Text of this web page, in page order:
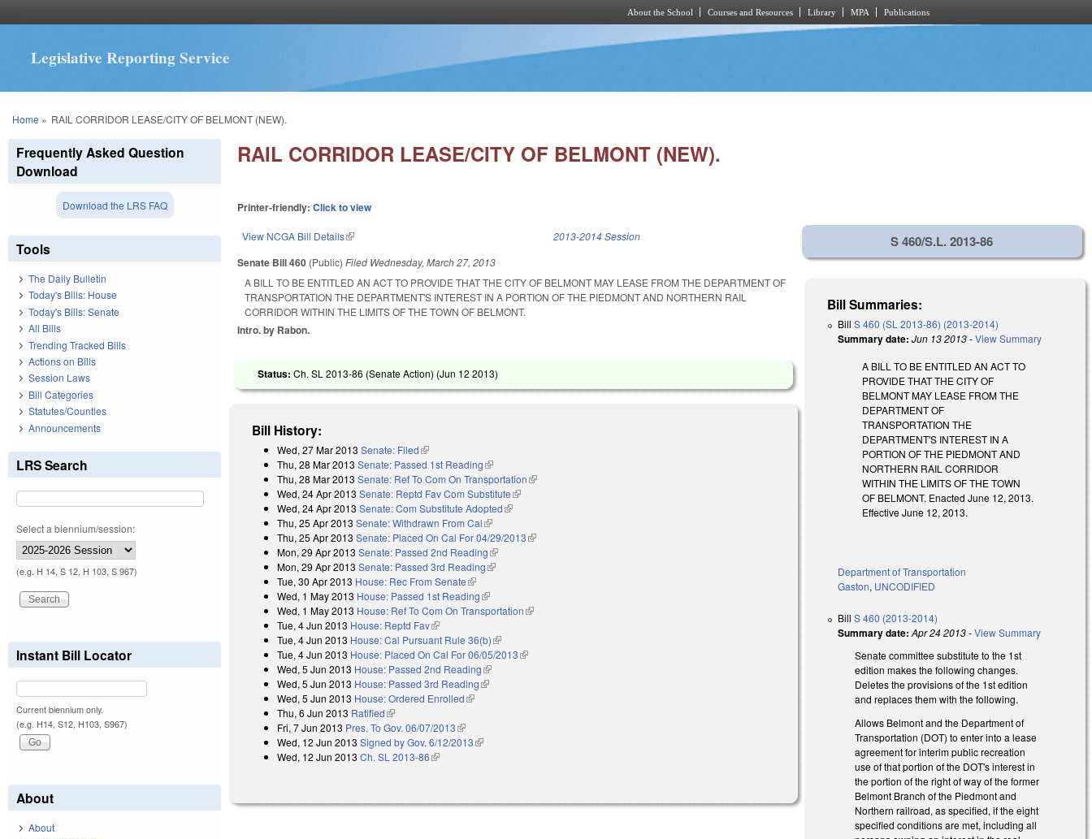
About the School Courses and Resources Library MPA Publications
Legislative Reporting Service
You are here
Home » RAIL CORRIDOR LEASE/CITY OF BELMONT (NEW).
RAIL CORRIDOR LEASE/CITY OF BELMONT (NEW).
Printer-friendly:Click to view
View NCGA Bill Details(link is external) 2013-2014 Session
Senate Bill 460 (Public)Filed Wednesday, March 27, 2013
A BILL TO BE ENTITLED AN ACT TO PROVIDE THAT THE CITY OF BELMONT MAY LEASE FROM THE DEPARTMENT OF
TRANSPORTATION THE DEPARTMENT'S INTEREST IN A PORTION OF THE PIEDMONT AND NORTHERN RAIL
CORRIDOR WITHIN THE LIMITS OF THE TOWN OF BELMONT.
Intro. by Rabon.
Status:Ch. SL 2013-86 (Senate Action) (Jun 12 2013)
Bill History:
Wed, 27 Mar 2013 Senate: Filed(link is external)
Thu, 28 Mar 2013 Senate: Passed 1st Reading(link is external)
Thu, 28 Mar 2013 Senate: Ref To Com On Transportation(link is external)
Wed, 24 Apr 2013 Senate: Reptd Fav Com Substitute(link is external)
Wed, 24 Apr 2013 Senate: Com Substitute Adopted(link is external)
Thu, 25 Apr 2013 Senate: Withdrawn From Cal(link is external)
Thu, 25 Apr 2013 Senate: Placed On Cal For 04/29/2013(link is external)
Mon, 29 Apr 2013 Senate: Passed 2nd Reading(link is external)
Mon, 29 Apr 2013 Senate: Passed 3rd Reading(link is external)
Tue, 30 Apr 2013 House: Rec From Senate(link is external)
Wed, 1 May 2013 House: Passed 1st Reading(link is external)
Wed, 1 May 2013 House: Ref To Com On Transportation(link is external)
Tue, 4 Jun 2013 House: Reptd Fav(link is external)
Tue, 4 Jun 2013 House: Cal Pursuant Rule 36(b)(link is external)
Tue, 4 Jun 2013 House: Placed On Cal For 06/05/2013(link is external)
Wed, 5 Jun 2013 House: Passed 2nd Reading(link is external)
Wed, 5 Jun 2013 House: Passed 3rd Reading(link is external)
Wed, 5 Jun 2013 House: Ordered Enrolled(link is external)
Thu, 6 Jun 2013 Ratified(link is external)
Fri, 7 Jun 2013 Pres. To Gov. 06/07/2013(link is external)
Wed, 12 Jun 2013 Signed by Gov. 6/12/2013(link is external)
Wed, 12 Jun 2013 Ch. SL 2013-86(link is external)
S 460/S.L. 2013-86
Bill Summaries:
BillS 460 (SL 2013-86) (2013-2014)
Summary date: Jun 13 2013-View Summary
A BILL TO BE ENTITLED AN ACT TO
PROVIDE THAT THE CITY OF
BELMONT MAY LEASE FROM THE
DEPARTMENT OF
TRANSPORTATION THE
DEPARTMENT'S INTEREST IN A
PORTION OF THE PIEDMONT AND
NORTHERN RAIL CORRIDOR
WITHIN THE LIMITS OF THE TOWN
OF BELMONT. Enacted June 12, 2013.
Effective June 12, 2013.
Department of Transportation
Gaston, UNCODIFIED
BillS 460 (2013-2014)
Summary date: Apr 24 2013-View Summary
Senate committee substitute to the 1st
edition makes the following changes.
Deletes the provisions of the 1st edition
and replaces them with the following.
Allows Belmont and the Department of
Transportation (DOT) to enter into a lease
agreement for interim public recreation
use of that portion of the DOT's interest in
the portion of the right of way of the former
Belmont Branch of the Piedmont and
Northern railroad, as specified, if the eight
specified conditions are met, including all
Frequently Asked Question
Download
Download the LRS FAQ
Tools
The Daily Bulletin
Today's Bills: House
Today's Bills: Senate
All Bills
Trending Tracked Bills
Actions on Bills
Session Laws
Bill Categories
Statutes/Counties
Announcements
LRS Search
Select a biennium/session:
(e.g. H 14, S 12, H 103, S 967)
Instant Bill Locator
Current biennium only.
(e.g. H14, S12, H103, S967)
About
About